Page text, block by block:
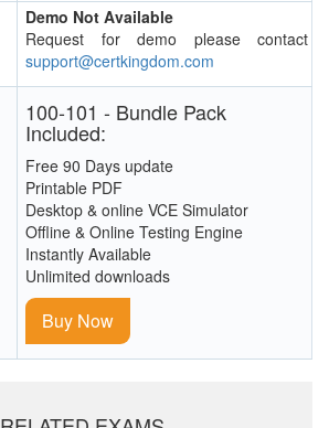
Demo Not Available
Request for demo please contact
support@certkingdom.com
100-101 - Bundle Pack
Included:
Free 90 Days update
Printable PDF
Desktop & online VCE Simulator
Offline & Online Testing Engine
Instantly Available
Unlimited downloads
Buy Now